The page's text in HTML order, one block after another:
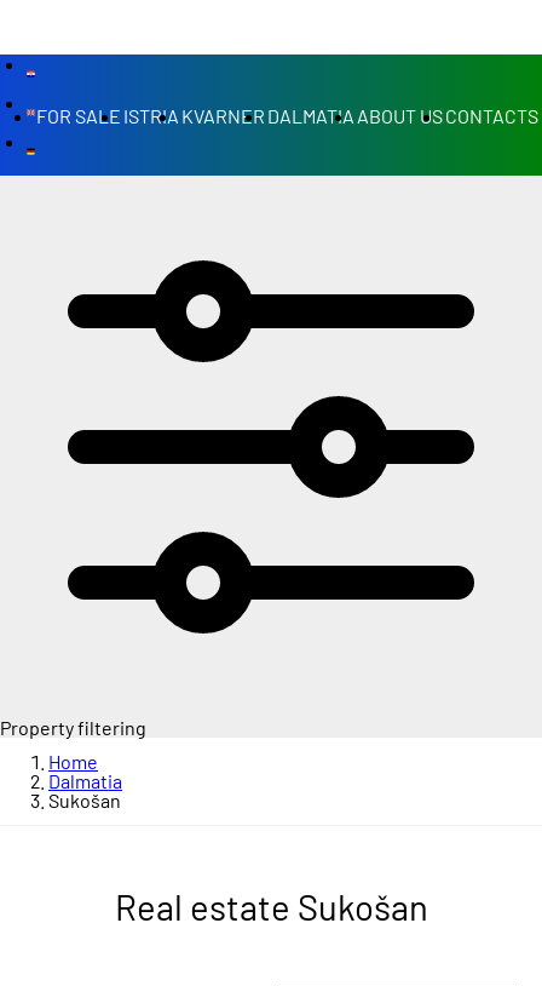
FOR SALE ISTRIA KVARNER DALMATIA ABOUT USCONTACTS
Property filtering
Home
Dalmatia
Sukošan
Real estate Sukošan